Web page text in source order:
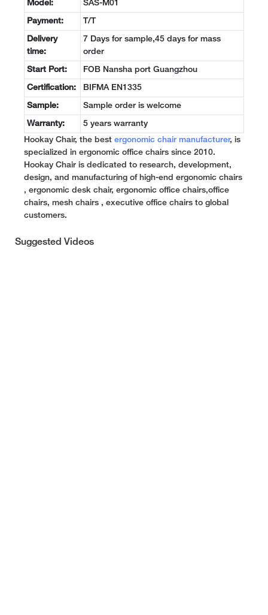
Model: SAS-M01
Payment: T/T
Delivery
time:
7 Days for sample,45 days for mass
order
Start Port: FOB Nansha port Guangzhou
Certification: BIFMA EN1335
Sample: Sample order is welcome
Warranty: 5 years warranty
Hookay Chair, the best ergonomic chair manufacturer, is
specialized in ergonomic office chairs since 2010.
Hookay Chair is dedicated to research, development,
design, and manufacturing of high-end ergonomic chairs
, ergonomic desk chair, ergonomic office chairs,office
chairs, mesh chairs , executive office chairs to global
customers.
Suggested Videos